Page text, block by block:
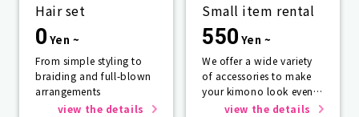
Hair set
0 Yen ~
From simple styling to
braiding and full-blown
arrangements
view the details
Small item rental
550 Yen ~
We offer a wide variety
of accessories to make
your kimono look even
more beautiful.
view the details